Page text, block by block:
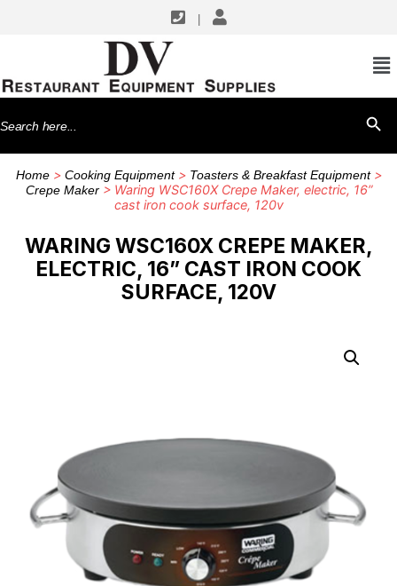
Search
for:
Home> Cooking Equipment> Toasters & Breakfast Equipment>
Crepe Maker> Waring WSC160X Crepe Maker, electric, 16”
cast iron cook surface, 120v
WARING WSC160X CREPE MAKER,
ELECTRIC, 16” CAST IRON COOK
SURFACE, 120V